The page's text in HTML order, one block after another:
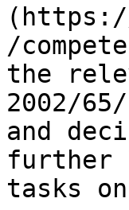
/
the
2002/
and
further
tasks